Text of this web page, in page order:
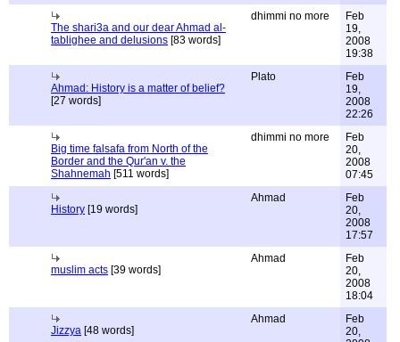
The shari3a and our dear Ahmad al-
tablighee and delusions [83 words]
dhimmi no more
Feb
19,
2008
19:38
Ahmad: History is a matter of belief?
[27 words]
Plato
Feb
19,
2008
22:26
Big time falsafa from North of the
Border and the Qur'an v. the
Shahnemah [511 words]
dhimmi no more
Feb
20,
2008
07:45
History [19 words]
Ahmad
Feb
20,
2008
17:57
muslim acts [39 words]
Ahmad
Feb
20,
2008
18:04
Jizzya [48 words]
Ahmad
Feb
20,